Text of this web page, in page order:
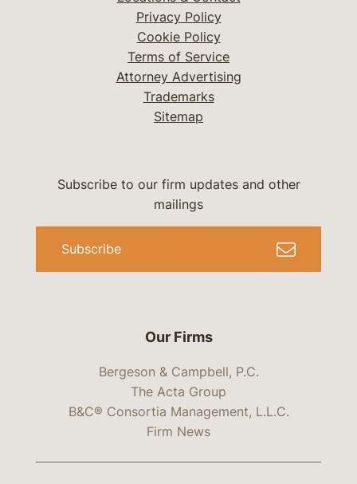
Privacy Policy
Cookie Policy
Terms of Service
Attorney Advertising
Trademarks
Sitemap
Our Firms
Bergeson & Campbell, P.C.
The Acta Group
B&C® Consortia Management, L.L.C.
Firm News
Subscribe to our firm updates and other
mailings
Subscribe